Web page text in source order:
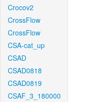
Crocov2
CrossFlow
CrossFlow
CSA-cat_up
CSAD
CSAD0818
CSAD0819
CSAF_3_180000